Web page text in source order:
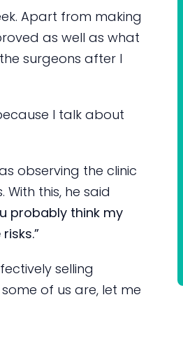
Apart from making
as well as what
surgeons after I
I talk about
observing the clinic
this, he said
probably think my
selling
of us are, let me